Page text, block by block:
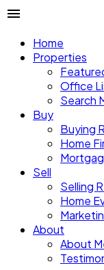
Home
Properties
Office
Search
Buy
Buying
Home
Sell
Selling
Home
About
About